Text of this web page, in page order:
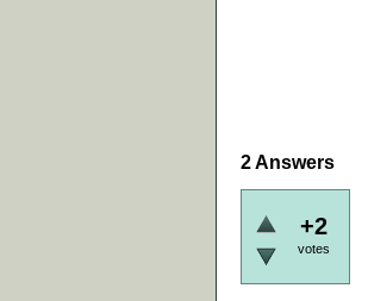
2Answers
+2
votes